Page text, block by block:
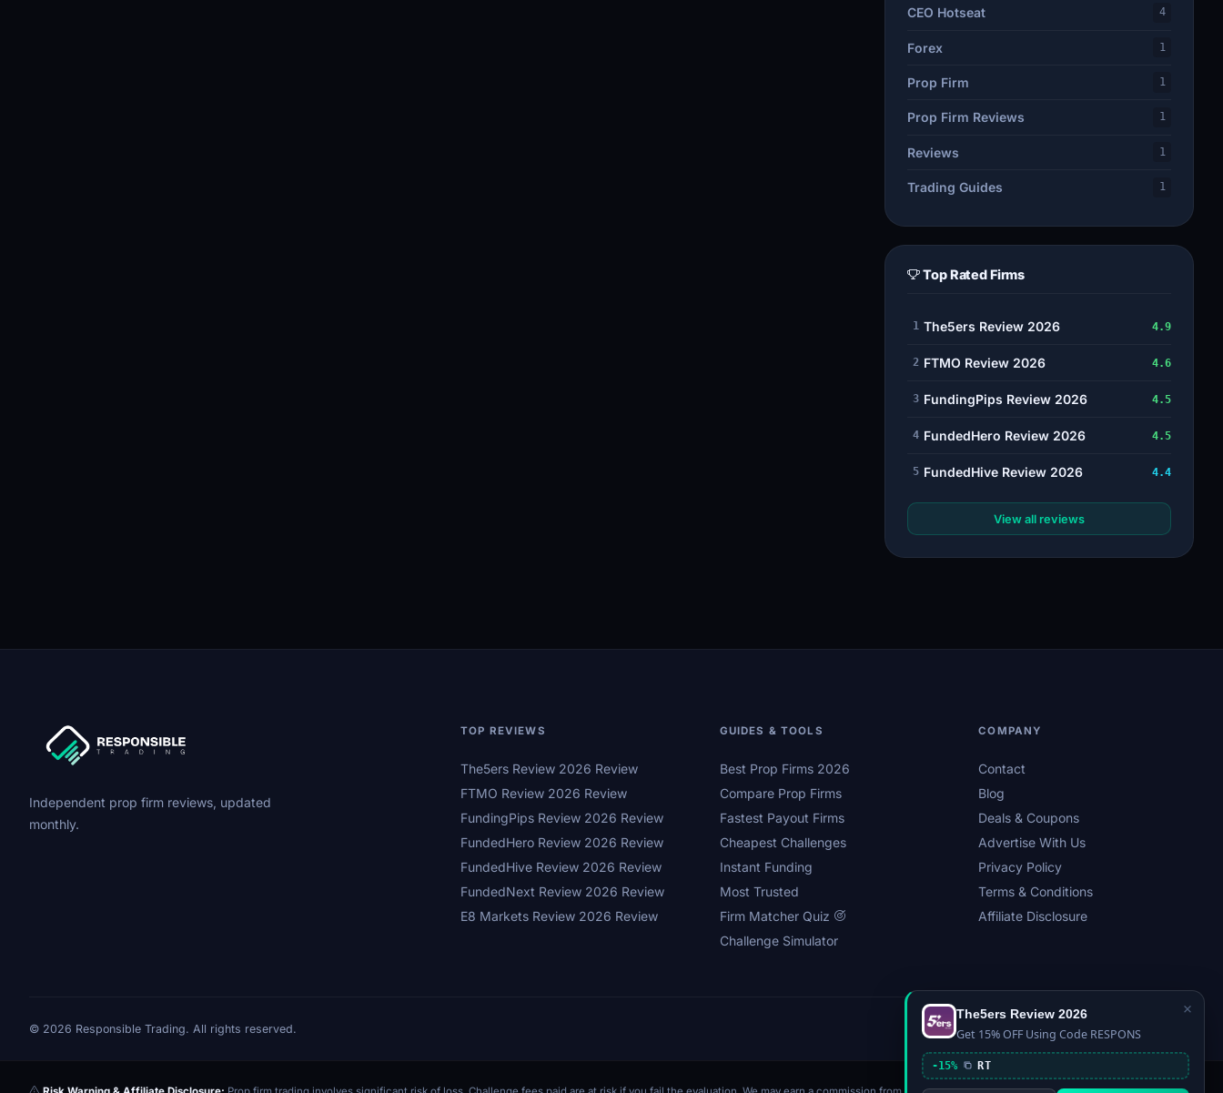
CEO Hotseat 4
Forex 1
Prop Firm 1
Prop Firm Reviews 1
Reviews 1
Trading Guides 1
Top Rated Firms
1 The5ers Review 2026 4.9
2 FTMO Review 2026 4.6
3 FundingPips Review 2026 4.5
4 FundedHero Review 2026 4.5
5 FundedHive Review 2026 4.4
View all reviews
Independent prop firm reviews, updated
monthly.
TOP REVIEWS
The5ers Review 2026 Review
FTMO Review 2026 Review
FundingPips Review 2026 Review
FundedHero Review 2026 Review
FundedHive Review 2026 Review
FundedNext Review 2026 Review
E8 Markets Review 2026 Review
GUIDES & TOOLS
Best Prop Firms 2026
Compare Prop Firms
Fastest Payout Firms
Cheapest Challenges
Instant Funding
Most Trusted
Firm Matcher Quiz
Challenge Simulator
COMPANY
Contact
Blog
Deals & Coupons
Advertise With Us
Privacy Policy
Terms & Conditions
Affiliate Disclosure
© 2026 Responsible Trading. All rights reserved. PrivacyAffiliate DisclosureTerms
×
The5ers Review 2026
Get 15% OFF Using Code RESPONS
-15% RT